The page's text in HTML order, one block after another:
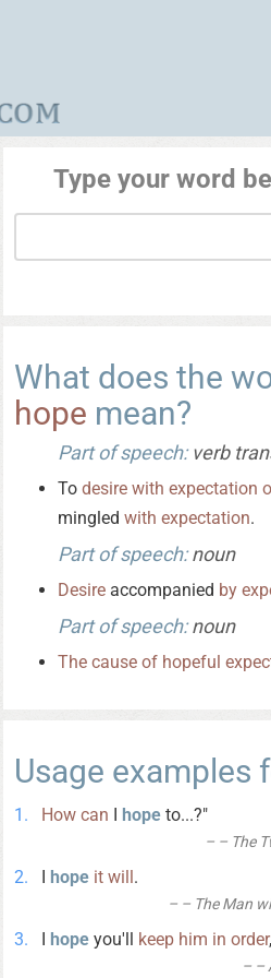
Type your word
What does the
hope mean?
Part of speech:verb
To desire with expectation
mingled with expectation.
Part of speech:noun
Desire accompanied by
Part of speech:noun
The cause of hopeful
Usage examples
How can I hope to...?"
– The
I hope it will.
– The Man
I hope you'll keep him in order
–